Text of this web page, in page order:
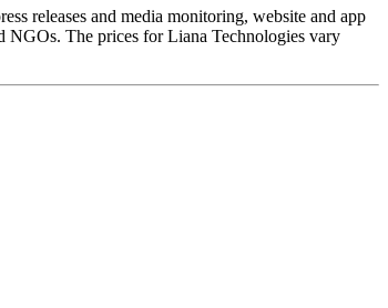
releases and media monitoring, website and app
NGOs. The prices for Liana Technologies vary